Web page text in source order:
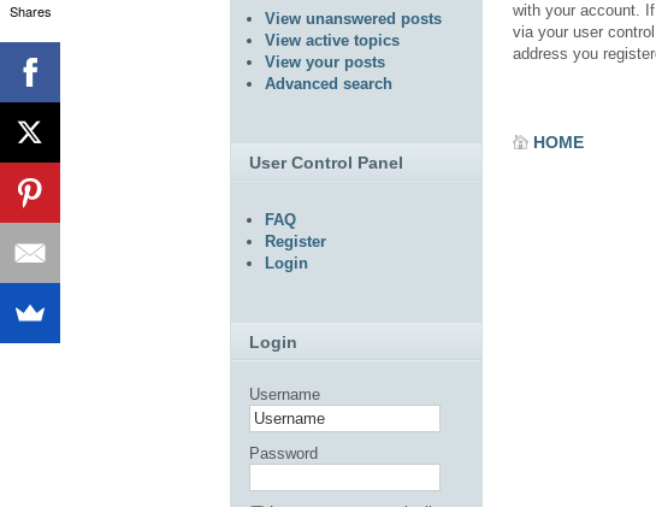
with your account.
via your user
address you
HOME
View unanswered posts
View active topics
View your posts
Advanced search
User Control Panel
FAQ
Register
Login
Login
Username
Password
Shares